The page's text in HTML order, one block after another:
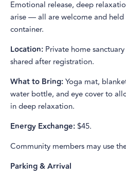
Emotional release, deep
arise — all are welcome and
container.
Location: Private home
shared after registration.
What to Bring:Yoga mat,
water bottle, and eye cover to
in deep relaxation.
Energy Exchange:$45.
Community members may use
Parking & Arrival